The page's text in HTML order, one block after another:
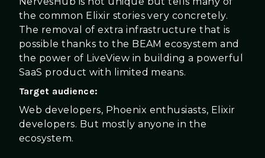
the common Elixir stories very concretely.
The removal of extra infrastructure that is
possible thanks to the BEAM ecosystem and
the power of LiveView in building a powerful
SaaS product with limited means.
Target audience:
Web developers, Phoenix enthusiasts, Elixir
developers. But mostly anyone in the
ecosystem.